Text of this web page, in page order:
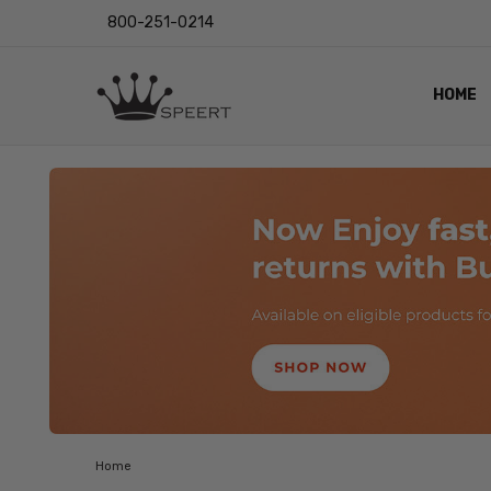
800-251-0214
HOME
LENS
EYE
VIDEO
BLOG
Home